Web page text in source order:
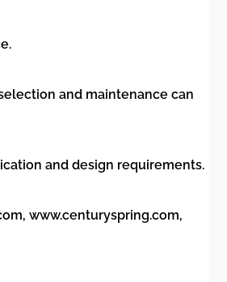
and maintenance can
and design requirements.
www.centuryspring.com,